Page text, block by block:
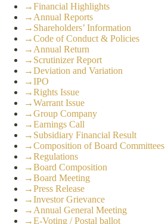
→Financial Highlights
→ Annual Reports
→ Shareholders’ Information
→Code of Conduct & Policies
→ Annual Return
→ Scrutinizer Report
→Deviation and Variation
→IPO
→Rights Issue
→Warrant Issue
→Group Company
→Earnings Call
→ Subsidiary Financial Result
→Composition of Board Committees
→Regulations
→Board Composition
→Board Meeting
→Press Release
→Investor Grievance
→ Annual General Meeting
→E-Voting / Postal ballot